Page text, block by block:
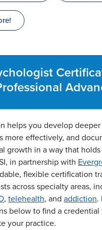
helps you develop
more effectively, and
growth in a way that
in partnership with
flexible certification
across specialty areas,
, telehealth, and addiction.
below to find a
your practice.